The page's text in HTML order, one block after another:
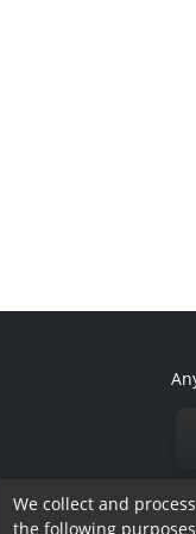
We collect and
the following